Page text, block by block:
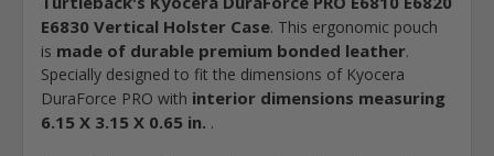
E6830 Vertical Holster Case. This ergonomic pouch
is made of durable premium bonded leather.
Specially designed to fit the dimensions of Kyocera
DuraForce PRO with interior dimensions measuring
6.15 X 3.15 X 0.65 in. .